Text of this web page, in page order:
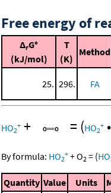
Free energy of
ΔrG°
(kJ/mol)
T
(K)
Method
25. 296. FA
HO2
+ + = (HO2
+ •
By formula: HO2
+ +O2 = (HO
Quantity Value Units